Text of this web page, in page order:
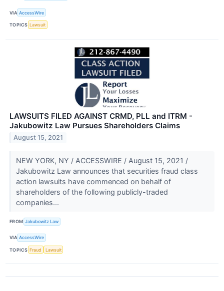
VIA AccessWire
TOPICS Lawsuit
LAWSUITS FILED AGAINST CRMD, PLL and ITRM -
Jakubowitz Law Pursues Shareholders Claims
August 15, 2021
NEW YORK, NY / ACCESSWIRE / August 15, 2021 /
Jakubowitz Law announces that securities fraud class
action lawsuits have commenced on behalf of
shareholders of the following publicly-traded
companies...
FROM Jakubowitz Law
VIA AccessWire
TOPICS Fraud Lawsuit